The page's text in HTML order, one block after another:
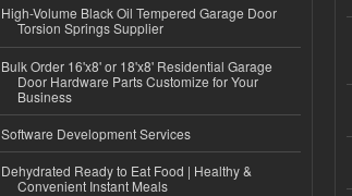
High-Volume Black Oil Tempered Garage Door
Torsion Springs Supplier
Bulk Order 16'x8' or 18'x8' Residential Garage
Door Hardware Parts Customize for Your
Business
Software Development Services
Dehydrated Ready to Eat Food | Healthy &
Convenient Instant Meals